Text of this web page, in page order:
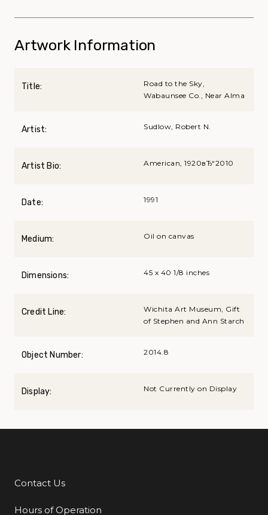
Artwork Information
Title:
Road to the Sky,
Wabaunsee Co., Near Alma
Artist: Sudlow, Robert N.
Artist Bio: American, 1920вЂ“2010
Date: 1991
Medium: Oil on canvas
Dimensions: 45 x 40 1/8 inches
Credit Line:
Wichita Art Museum, Gift
of Stephen and Ann Starch
Object Number: 2014.8
Display: Not Currently on Display
Additional Links
Contact Us
Hours of Operation